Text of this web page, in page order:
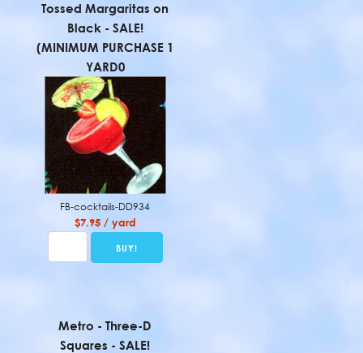
Tossed Margaritas on
Black - SALE!
(MINIMUM PURCHASE 1
YARD0
FB-cocktails-DD934
$7.95 / yard
Metro - Three-D
Squares - SALE!